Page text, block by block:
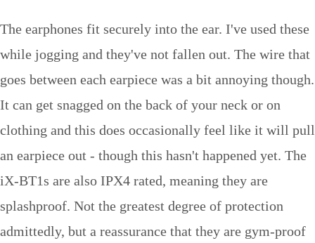
The earphones fit securely into the ear. I've used these
while jogging and they've not fallen out. The wire that
goes between each earpiece was a bit annoying though.
It can get snagged on the back of your neck or on
clothing and this does occasionally feel like it will pull
an earpiece out - though this hasn't happened yet. The
iX-BT1s are also IPX4 rated, meaning they are
splashproof. Not the greatest degree of protection
admittedly, but a reassurance that they are gym-proof